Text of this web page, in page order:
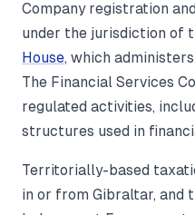
Company registration
under the jurisdiction of
House, which
The Financial Services
regulated activities,
structures used in
Territorially-based
in or from Gibraltar, and